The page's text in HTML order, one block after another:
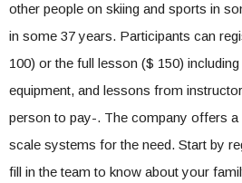
other people on skiing and sports in
in some 37 years. Participants can
100) or the full lesson ($ 150)
equipment, and lessons from
person to pay-. The company offers a
scale systems for the need. Start by
fill in the team to know about your